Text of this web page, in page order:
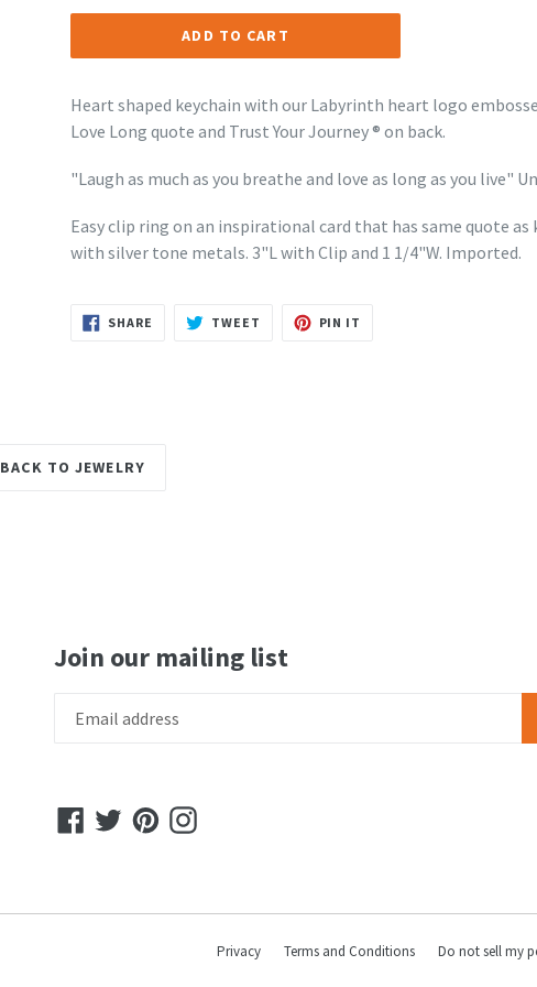
ADD TO CART
Heart shaped keychain with our Labyrinth heart logo
Love Long quote and Trust Your Journey ® on back.
"Laugh as much as you breathe and love as long as you live"
Easy clip ring on an inspirational card that has same quote as
with silver tone metals. 3"L with Clip and 1 1/4"W. Imported.
SHARE SHARE
TWEET TWEET
PIN IT
BACK TO JEWELRY
Join our mailing list
Facebook
TwitterPinterestInstagram
Privacy Terms and Conditions Do not sell my